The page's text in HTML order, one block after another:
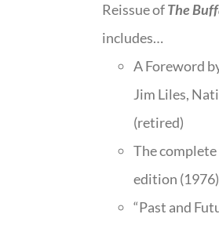
Reissue ofThe
includes…
A Foreword
Jim Liles,
(retired)
The
edition (1976)
“Past and